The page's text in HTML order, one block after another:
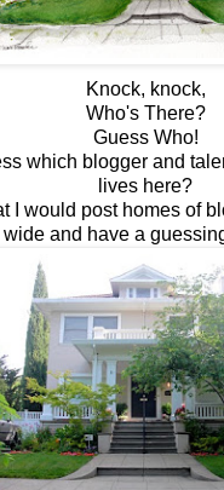
Knock, knock,
Who's There?
Guess Who!
which blogger and
lives here?
I would post homes of
wide and have a